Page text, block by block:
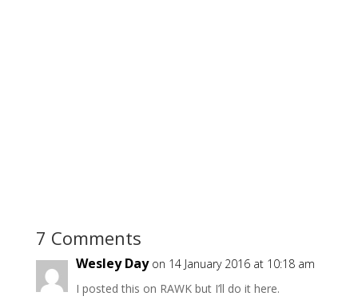
7 Comments
Wesley Day on 14 January 2016 at 10:18 am
I posted this on RAWK but I’ll do it here.